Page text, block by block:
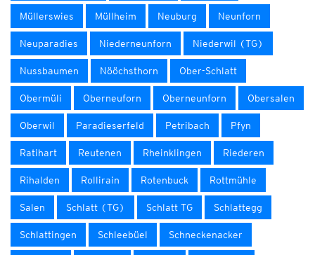
Müllerswies Müllheim Neuburg Neunforn
Neuparadies Niederneunforn Niederwil (TG)
Nussbaumen Nööchsthorn Ober-Schlatt
Obermüli Oberneuforn Oberneunforn Obersalen
Oberwil Paradieserfeld Petribach Pfyn
Ratihart Reutenen Rheinklingen Riederen
Rihalden Rollirain Rotenbuck Rottmühle
Salen Schlatt (TG) Schlatt TG Schlattegg
Schlattingen Schleebüel Schneckenacker